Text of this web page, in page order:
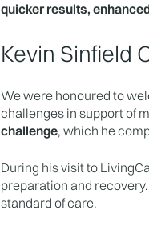
quicker results,
Kevin Sinfield
We were honoured to
challenges in support of
challenge, which he
During his visit to
preparation and
standard of care.